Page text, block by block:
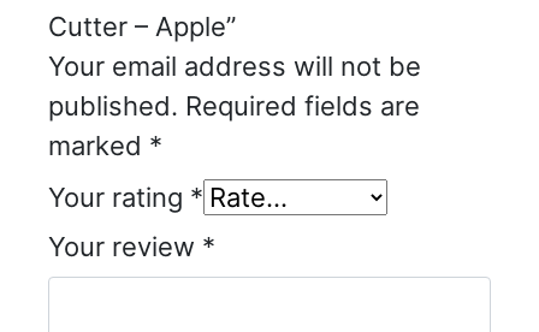
Cutter – Apple”
Your email address will not be
published. Required fields are
marked *
Your rating *
Your review *